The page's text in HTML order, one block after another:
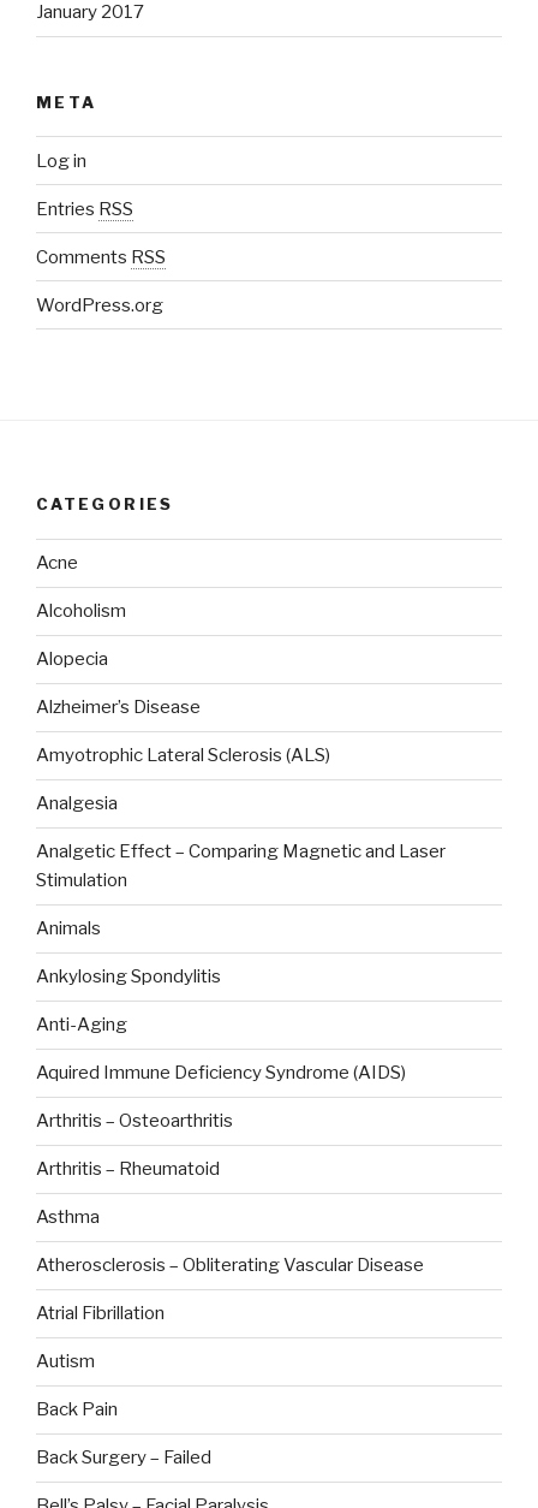
January 2017
META
Log in
Entries RSS
Comments RSS
WordPress.org
CATEGORIES
Acne
Alcoholism
Alopecia
Alzheimer’s Disease
Amyotrophic Lateral Sclerosis (ALS)
Analgesia
Analgetic Effect – Comparing Magnetic and Laser
Stimulation
Animals
Ankylosing Spondylitis
Anti-Aging
Aquired Immune Deficiency Syndrome (AIDS)
Arthritis – Osteoarthritis
Arthritis – Rheumatoid
Asthma
Atherosclerosis – Obliterating Vascular Disease
Atrial Fibrillation
Autism
Back Pain
Back Surgery – Failed